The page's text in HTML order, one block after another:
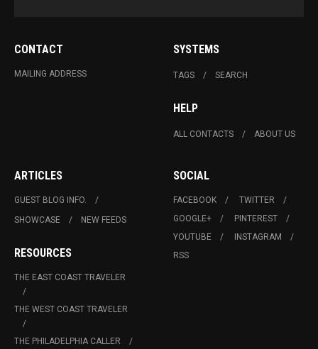
CONTACT
MAILING ADDRESS
SYSTEMS
TAGS SEARCH
HELP
ALL CONTACTS ABOUT US
ARTICLES
GUEST BLOG INFO.
SHOWCASE
NEW FEEDS
RESOURCES
THE EAST COAST TRAVELER
THE WEST COAST TRAVELER
THE PHILADELPHIA CALLER
SOCIAL
FACEBOOK
TWITTER
GOOGLE+
PINTEREST
YOUTUBE
INSTAGRAM
RSS